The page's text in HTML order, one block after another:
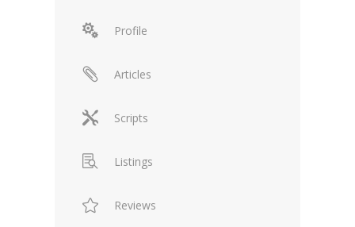
Profile
Articles
Scripts
Listings
Reviews